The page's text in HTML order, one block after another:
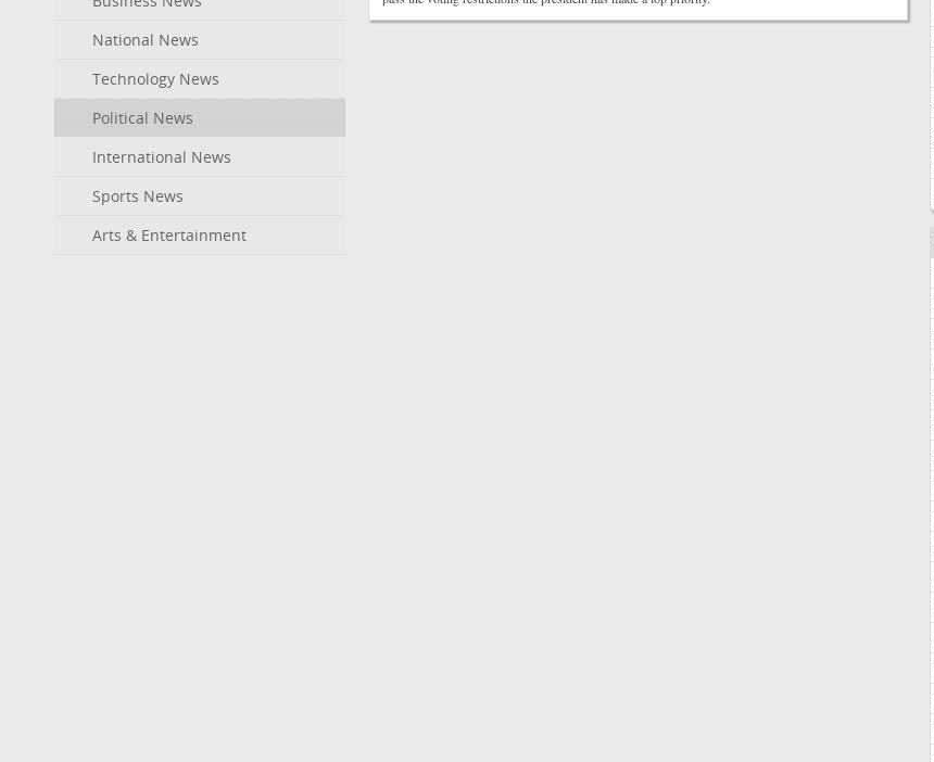
National News
Technology News
Political News
International News
Sports News
Arts & Entertainment